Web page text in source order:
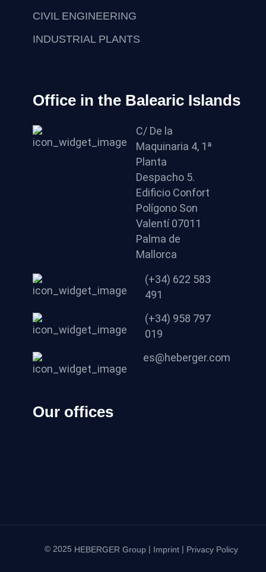
CIVIL ENGINEERING
INDUSTRIAL PLANTS
Office in the Balearic Islands
C/ De la
Maquinaria 4, 1ª
Planta
Despacho 5.
Edificio Confort
Polígono Son
Valentí 07011
Palma de
Mallorca
(+34) 622 583
491
(+34) 958 797
019
es@heberger.com
Our offices
© 2025 HEBERGER Group | Imprint | Privacy Policy